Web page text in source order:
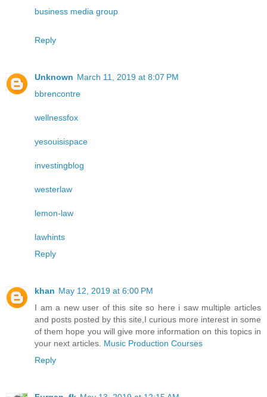
business media group
Reply
Unknown March 11, 2019 at 8:07 PM
bbrencontre
wellnessfox
yesouisispace
investingblog
westerlaw
lemon-law
lawhints
Reply
khan May 12, 2019 at 6:00 PM
I am a new user of this site so here i saw multiple articles
and posts posted by this site,I curious more interest in some
of them hope you will give more information on this topics in
your next articles. Music Production Courses
Reply